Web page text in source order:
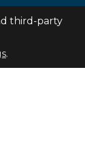
third-party
.